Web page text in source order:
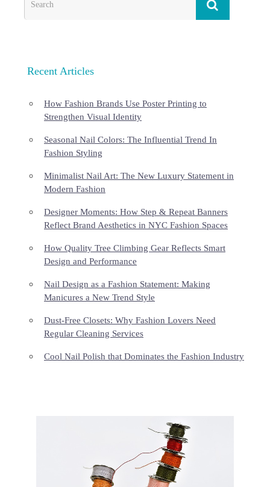
Recent Articles
How Fashion Brands Use Poster Printing to
Strengthen Visual Identity
Seasonal Nail Colors: The Influential Trend In
Fashion Styling
Minimalist Nail Art: The New Luxury Statement in
Modern Fashion
Designer Moments: How Step & Repeat Banners
Reflect Brand Aesthetics in NYC Fashion Spaces
How Quality Tree Climbing Gear Reflects Smart
Design and Performance
Nail Design as a Fashion Statement: Making
Manicures a New Trend Style
Dust-Free Closets: Why Fashion Lovers Need
Regular Cleaning Services
Cool Nail Polish that Dominates the Fashion Industry